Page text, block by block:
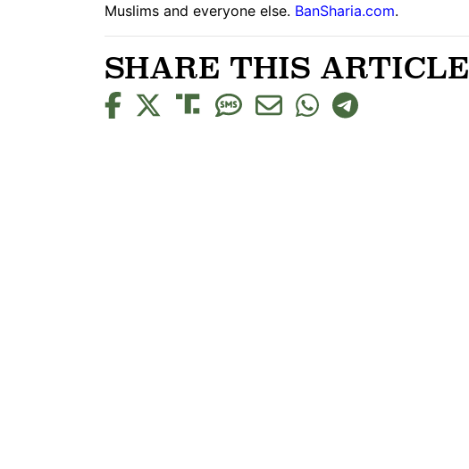
Muslims and everyone else. BanSharia.com.
SHARE THIS ARTICLE